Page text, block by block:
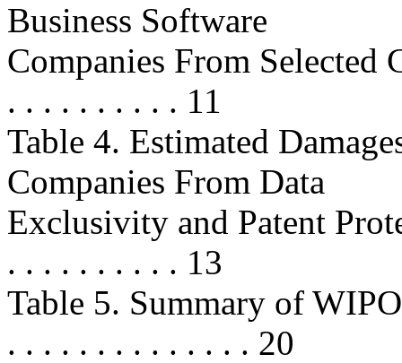
Business Software
Companies From Selected
. . . . . . . . . . 11
Table 4. Estimated
Companies From Data
Exclusivity and Patent
. . . . . . . . . . 13
Table 5. Summary of
. . . . . . . . . . . . . . 20